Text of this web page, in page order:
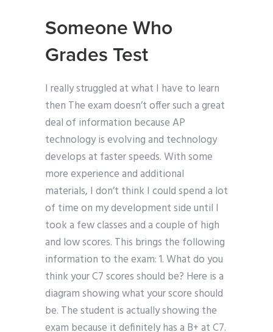
Someone Who
Grades Test
I really struggled at what I have to learn
then The exam doesn’t offer such a great
deal of information because AP
technology is evolving and technology
develops at faster speeds. With some
more experience and additional
materials, I don’t think I could spend a lot
of time on my development side until I
took a few classes and a couple of high
and low scores. This brings the following
information to the exam: 1. What do you
think your C7 scores should be? Here is a
diagram showing what your score should
be. The student is actually showing the
exam because it definitely has a B+ at C7.